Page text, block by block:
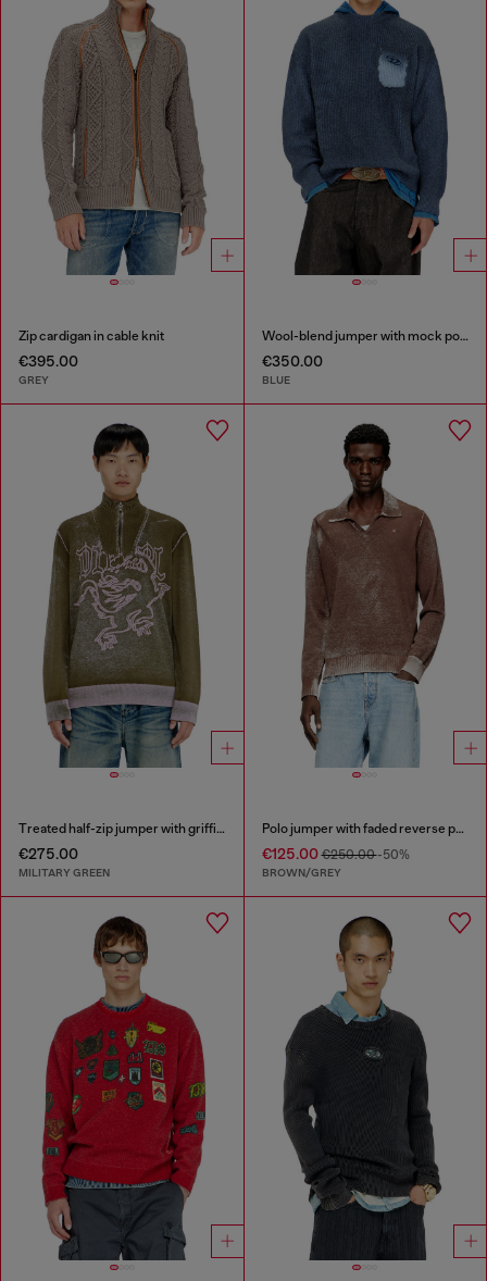
Zip cardigan in cable knit
€395.00
GREY
Wool-blend jumper with mock pocket
€350.00
BLUE
Treated half-zip jumper with griffin motif
€275.00
MILITARY GREEN
Polo jumper with faded reverse print
€125.00€250.00-50%
BROWN/GREY